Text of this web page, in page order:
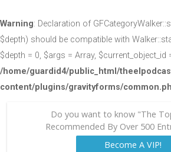
Warning: Declaration of
$depth) should be compatible with
$depth = 0, $args = Array, $current_object_id
/home/guardid4/public_html/
content/plugins/gravityforms/
Do you want to know "The
Recommended By Over 500
Become A VIP!